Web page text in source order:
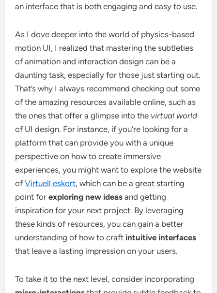
an interface that is both engaging and easy to use.
As I dove deeper into the world of physics-based
motion UI, I realized that mastering the subtleties
of animation and interaction design can be a
daunting task, especially for those just starting out.
That’s why I always recommend checking out some
of the amazing resources available online, such as
the ones that offer a glimpse into the virtual world
of UI design. For instance, if you’re looking for a
platform that can provide you with a unique
perspective on how to create immersive
experiences, you might want to explore the website
ofVirtuell eskort, which can be a great starting
point forexploring new ideas and getting
inspiration for your next project. By leveraging
these kinds of resources, you can gain a better
understanding of how to craft intuitive interfaces
that leave a lasting impression on your users.
To take it to the next level, consider incorporating